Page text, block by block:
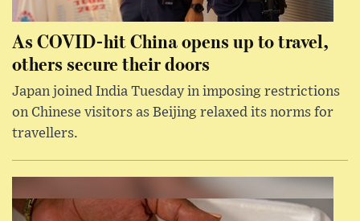
As COVID-hit China opens up to travel,
others secure their doors
Japan joined India Tuesday in imposing restrictions
on Chinese visitors as Beijing relaxed its norms for
travellers.